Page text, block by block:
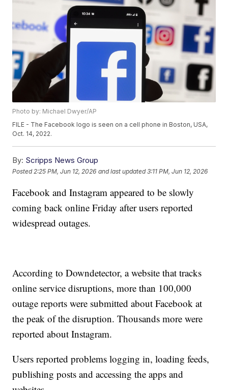
Photo by: Michael Dwyer/AP
FILE - The Facebook logo is seen on a cell phone in Boston, USA,
Oct. 14, 2022.
By: Scripps News Group
Posted 2:25 PM, Jun 12, 2026 and last updated 3:11 PM, Jun 12, 2026
Facebook and Instagram appeared to be slowly
coming back online Friday after users reported
widespread outages.
According to Downdetector, a website that tracks
online service disruptions, more than 100,000
outage reports were submitted about Facebook at
the peak of the disruption. Thousands more were
reported about Instagram.
Users reported problems logging in, loading feeds,
publishing posts and accessing the apps and